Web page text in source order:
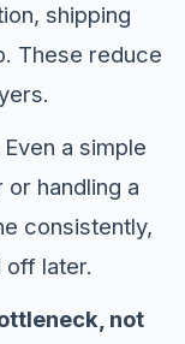
shipping
These reduce
Even a simple
handling a
consistently,
off later.
not